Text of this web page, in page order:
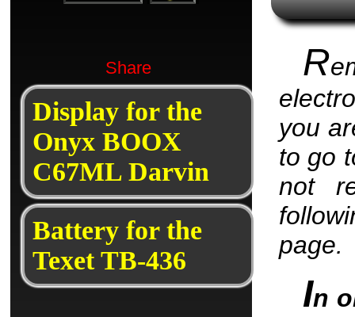
R
you
to go
not
page.
In
Share
Display for the
Onyx BOOX
C67ML Darvin
Battery for the
Texet TB-436